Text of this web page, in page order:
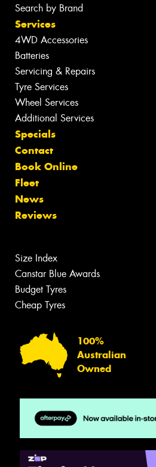
Search by Brand
Services
4WD Accessories
Batteries
Servicing & Repairs
Tyre Services
Wheel Services
Additional Services
Specials
Contact
Book Online
Fleet
News
Reviews
Size Index
Canstar Blue Awards
Budget Tyres
Cheap Tyres
100%
Australian
Owned